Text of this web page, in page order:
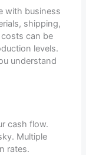
with business
shipping,
can be
levels.
understand
cash flow.
Multiple
rates.